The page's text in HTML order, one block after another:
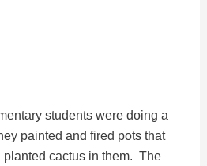
students were doing a
painted and fired pots that
cactus in them. The